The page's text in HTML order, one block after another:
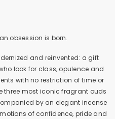
obsession is born.
and reinvented: a gift
look for class, opulence and
with no restriction of time or
three most iconic fragrant ouds
by an elegant incense
of confidence, pride and